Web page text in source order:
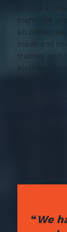
staff. The
all offices
made and
training and
staff had
“We